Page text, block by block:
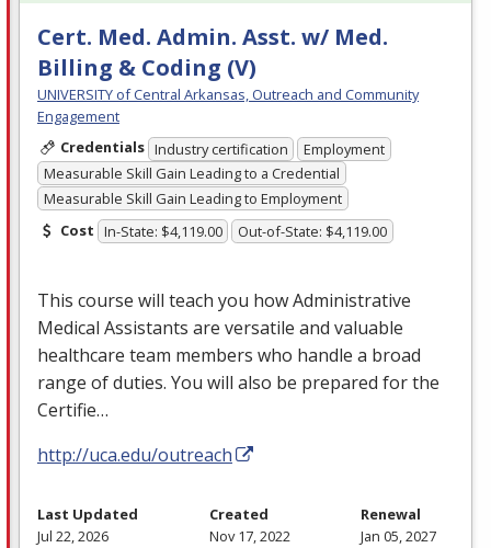
Cert. Med. Admin. Asst. w/ Med.
Billing & Coding (V)
UNIVERSITY of Central Arkansas, Outreach and Community
Engagement
Credentials Industry certification
Employment
Measurable Skill Gain Leading to a Credential
Measurable Skill Gain Leading to Employment
Cost In-State: $4,119.00 Out-of-State: $4,119.00
This course will teach you how Administrative
Medical Assistants are versatile and valuable
healthcare team members who handle a broad
range of duties. You will also be prepared for the
Certifie…
http://uca.edu/outreach
Last Updated
Jul 22, 2026
Created
Nov 17, 2022
Renewal
Jan 05, 2027